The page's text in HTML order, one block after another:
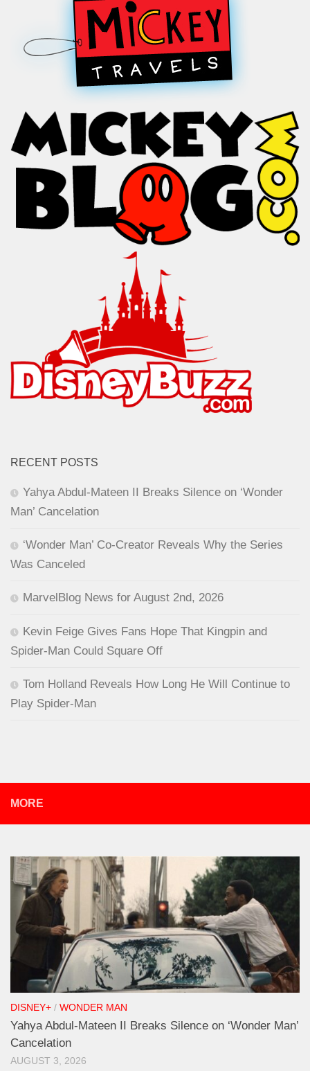
RECENT POSTS
Yahya Abdul-Mateen II Breaks Silence on ‘Wonder
Man’ Cancelation
‘Wonder Man’ Co-Creator Reveals Why the Series
Was Canceled
MarvelBlog News for August 2nd, 2026
Kevin Feige Gives Fans Hope That Kingpin and
Spider-Man Could Square Off
Tom Holland Reveals How Long He Will Continue to
Play Spider-Man
MORE
DISNEY+ / WONDER MAN
Yahya Abdul-Mateen II Breaks Silence on ‘Wonder Man’
Cancelation
AUGUST 3, 2026